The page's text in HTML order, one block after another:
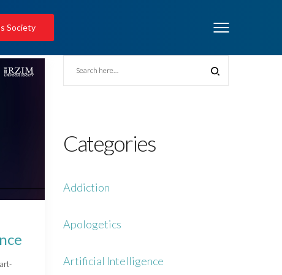
Society
Categories
Addiction
Apologetics
Artificial Intelligence